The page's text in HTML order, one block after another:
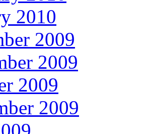
2010
2009
2009
2009
2009